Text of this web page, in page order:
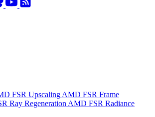
FSR Upscaling AMD FSR Frame
Ray Regeneration AMD FSR Radiance